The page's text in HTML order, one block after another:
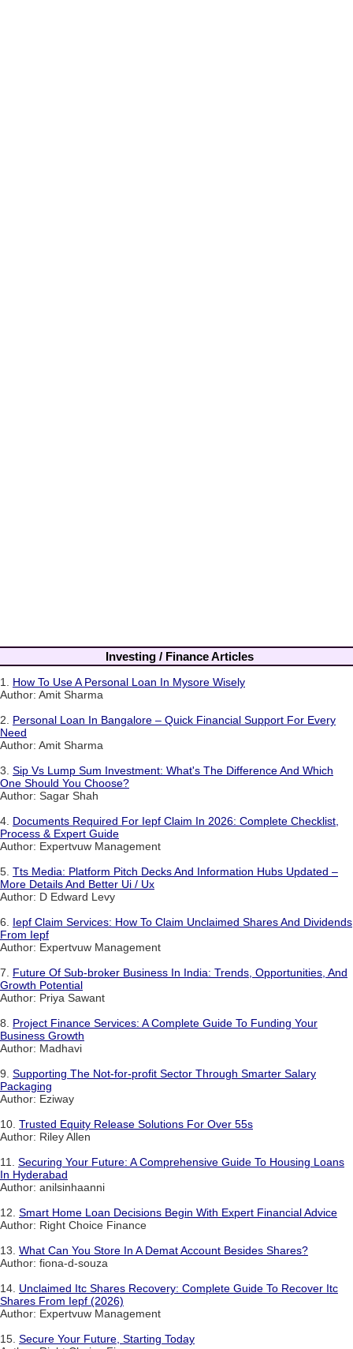
Investing / Finance Articles
1. How To Use A Personal Loan In Mysore Wisely
Author: Amit Sharma
2. Personal Loan In Bangalore – Quick Financial Support For Every
Need
Author: Amit Sharma
3. Sip Vs Lump Sum Investment: What's The Difference And Which
One Should You Choose?
Author: Sagar Shah
4. Documents Required For Iepf Claim In 2026: Complete Checklist,
Process & Expert Guide
Author: Expertvuw Management
5. Tts Media: Platform Pitch Decks And Information Hubs Updated –
More Details And Better Ui / Ux
Author: D Edward Levy
6. Iepf Claim Services: How To Claim Unclaimed Shares And Dividends
From Iepf
Author: Expertvuw Management
7. Future Of Sub-broker Business In India: Trends, Opportunities, And
Growth Potential
Author: Priya Sawant
8. Project Finance Services: A Complete Guide To Funding Your
Business Growth
Author: Madhavi
9. Supporting The Not-for-profit Sector Through Smarter Salary
Packaging
Author: Eziway
10. Trusted Equity Release Solutions For Over 55s
Author: Riley Allen
11. Securing Your Future: A Comprehensive Guide To Housing Loans
In Hyderabad
Author: anilsinhaanni
12. Smart Home Loan Decisions Begin With Expert Financial Advice
Author: Right Choice Finance
13. What Can You Store In A Demat Account Besides Shares?
Author: fiona-d-souza
14. Unclaimed Itc Shares Recovery: Complete Guide To Recover Itc
Shares From Iepf (2026)
Author: Expertvuw Management
15. Secure Your Future, Starting Today